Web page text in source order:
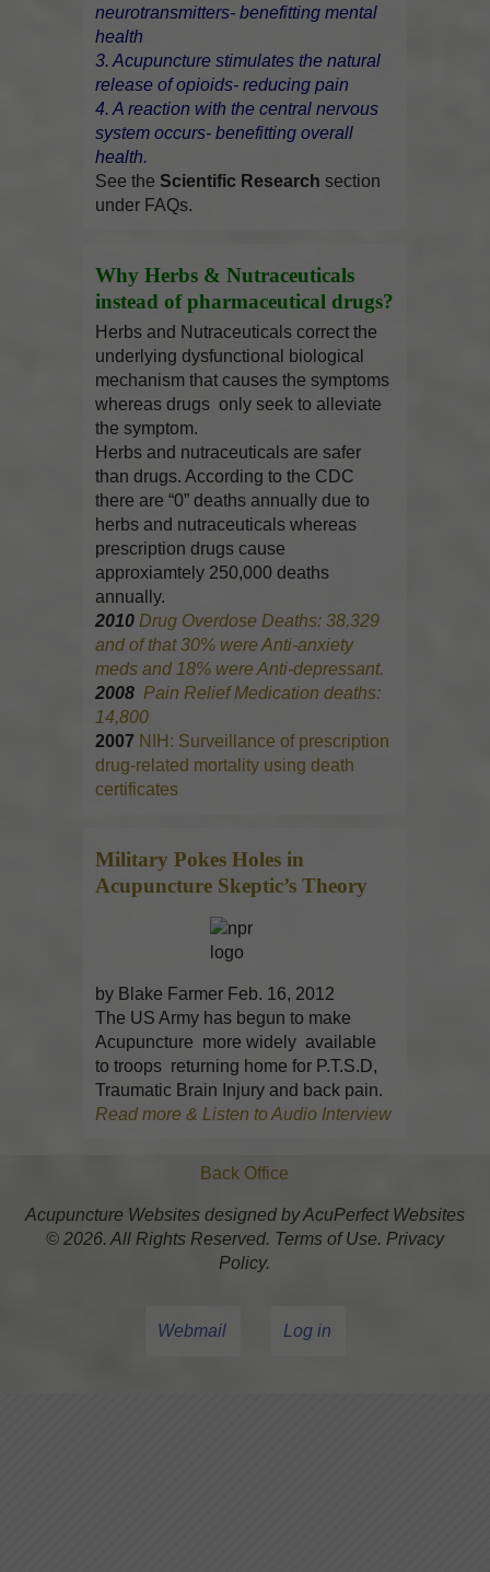
neurotransmitters- benefitting mental
health
3. Acupuncture stimulates the natural
release of opioids- reducing pain
4. A reaction with the central nervous
system occurs- benefitting overall
health.
See the Scientific Research section
under FAQs.
Why Herbs & Nutraceuticals
instead of pharmaceutical drugs?
Herbs and Nutraceuticals correct the
underlying dysfunctional biological
mechanism that causes the symptoms
whereas drugs only seek to alleviate
the symptom.
Herbs and nutraceuticals are safer
than drugs. According to the CDC
there are “0” deaths annually due to
herbs and nutraceuticals whereas
prescription drugs cause
approxiamtely 250,000 deaths
annually.
2010Drug Overdose Deaths: 38,329
and of that 30% were Anti-anxiety
meds and 18% were Anti-depressant.
2008Pain Relief Medication deaths:
14,800
2007 NIH: Surveillance of prescription
drug-related mortality using death
certificates
Military Pokes Holes in
Acupuncture Skeptic’s Theory
by Blake Farmer Feb. 16, 2012
The US Army has begun to make
Acupuncture more widely available
to troops returning home for P.T.S.D,
Traumatic Brain Injury and back pain.
Read more & Listen to Audio Interview
Back Office
Acupuncture Websites designed by AcuPerfect Websites
© 2026. All Rights Reserved. Terms of Use. Privacy
Policy.
Webmail Log in